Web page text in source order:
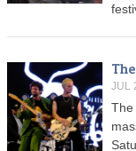
JUL
The